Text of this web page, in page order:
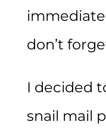
don’t
I decided
snail mail